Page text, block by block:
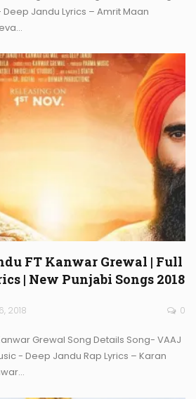
Jandu Lyrics – Amrit Maan
FT Kanwar Grewal | Full
| New Punjabi Songs 2018
2018 0
Grewal Song Details Song- VAAJ
- Deep Jandu Rap Lyrics – Karan